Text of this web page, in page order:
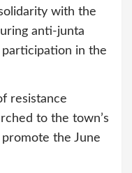
with the
anti-junta
participation in the
resistance
to the town’s
the June